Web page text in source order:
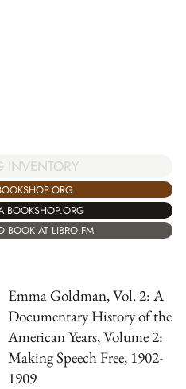
INVENTORY
BOOKSHOP.ORG
BOOK AT LIBRO.FM
Emma Goldman, Vol. 2: A
Documentary History of the
American Years, Volume 2:
Making Speech Free, 1902-
1909